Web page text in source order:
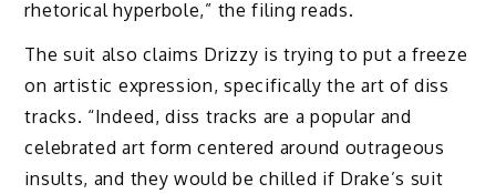
rhetorical hyperbole,” the filing reads.
The suit also claims Drizzy is trying to put a freeze
on artistic expression, specifically the art of diss
tracks. “Indeed, diss tracks are a popular and
celebrated art form centered around outrageous
insults, and they would be chilled if Drake’s suit